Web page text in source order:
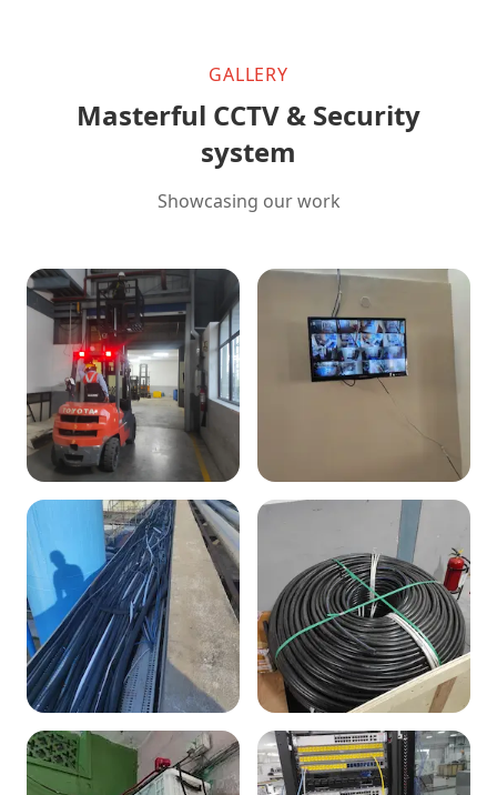
GALLERY
Masterful CCTV & Security
system
Showcasing our work